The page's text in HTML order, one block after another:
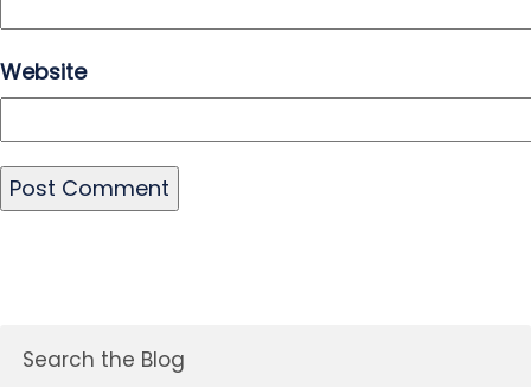
Website
Search the Blog